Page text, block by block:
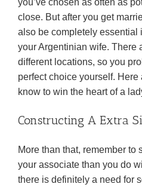
close. But after you get
also be completely essential
your Argentinian wife. There
different locations, so you
perfect choice yourself.
know to win the heart of a
Constructing A Extra
More than that, remember to
your associate than you do
there is definitely a need for